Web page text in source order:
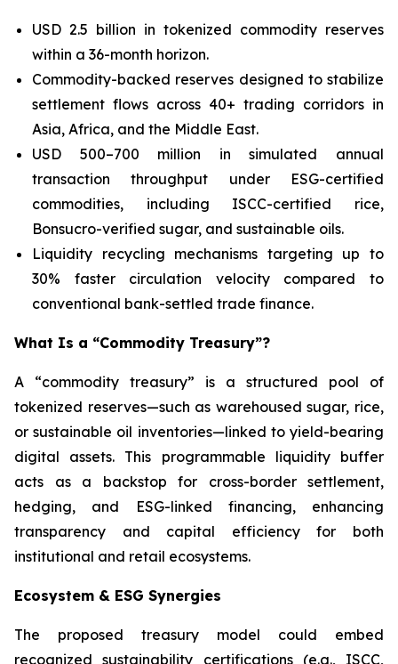
USD 2.5 billion in tokenized commodity reserves
within a 36-month horizon.
Commodity-backed reserves designed to stabilize
settlement flows across 40+ trading corridors in
Asia, Africa, and the Middle East.
USD 500–700 million in simulated annual
transaction throughput under ESG-certified
commodities, including ISCC-certified rice,
Bonsucro-verified sugar, and sustainable oils.
Liquidity recycling mechanisms targeting up to
30% faster circulation velocity compared to
conventional bank-settled trade finance.
What Is a “Commodity Treasury”?
A “commodity treasury” is a structured pool of
tokenized reserves—such as warehoused sugar, rice,
or sustainable oil inventories—linked to yield-bearing
digital assets. This programmable liquidity buffer
acts as a backstop for cross-border settlement,
hedging, and ESG-linked financing, enhancing
transparency and capital efficiency for both
institutional and retail ecosystems.
Ecosystem & ESG Synergies
The proposed treasury model could embed
recognized sustainability certifications (e.g., ISCC,